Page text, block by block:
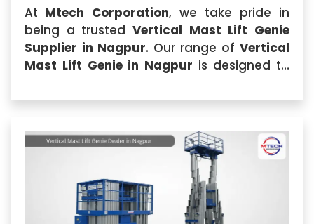
At Mtech Corporation, we take pride in
being a trusted Vertical Mast Lift Genie
Supplier in Nagpur. Our range of Vertical
Mast Lift Genie in Nagpur is designed to
that require efficient...